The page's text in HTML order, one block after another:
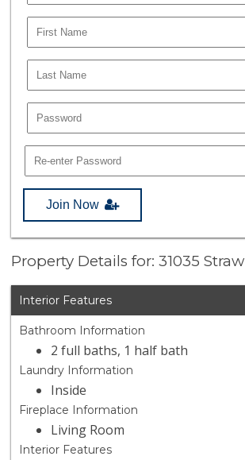
Join Now
Property Details for: 31035
Interior Features
Bathroom Information
2 full baths, 1 half bath
Laundry Information
Inside
Fireplace Information
Living Room
Interior Features